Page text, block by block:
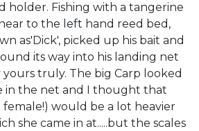
holder. Fishing with a tangerine
to the left hand reed bed,
as'Dick', picked up his bait and
its way into his landing net
truly. The big Carp looked
in the net and I thought that
female!) would be a lot heavier
she came in at.....but the scales